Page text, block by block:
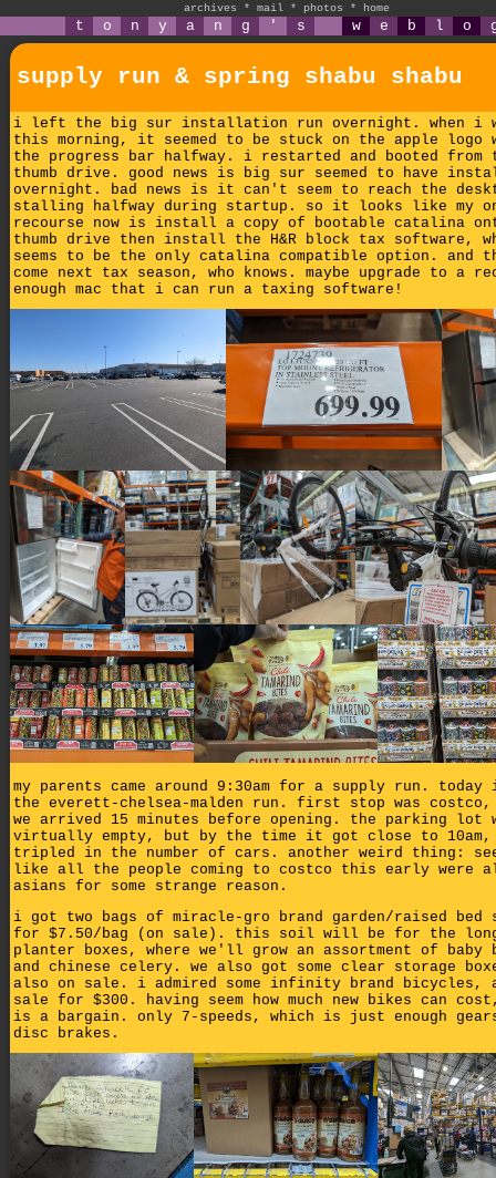
archives * mail * photos * home
t o n y a n g ' s w e b l o
supply run & spring shabu shabu
i left the big sur installation run overnight. when i
this morning, it seemed to be stuck on the apple logo
the progress bar halfway. i restarted and booted from
thumb drive. good news is big sur seemed to have
overnight. bad news is it can't seem to reach the
stalling halfway during startup. so it looks like my
recourse now is install a copy of bootable catalina
thumb drive then install the H&R block tax software,
seems to be the only catalina compatible option. and
come next tax season, who knows. maybe upgrade to a
enough mac that i can run a taxing software!
my parents came around 9:30am for a supply run. today
the everett-chelsea-malden run. first stop was costco,
we arrived 15 minutes before opening. the parking lot
virtually empty, but by the time it got close to
tripled in the number of cars. another weird thing:
like all the people coming to costco this early were
asians for some strange reason.
i got two bags of miracle-gro brand garden/raised bed
for $7.50/bag (on sale). this soil will be for the
planter boxes, where we'll grow an assortment of baby
and chinese celery. we also got some clear storage
also on sale. i admired some infinity brand bicycles,
sale for $300. having seem how much new bikes can
is a bargain. only 7-speeds, which is just enough
disc brakes.